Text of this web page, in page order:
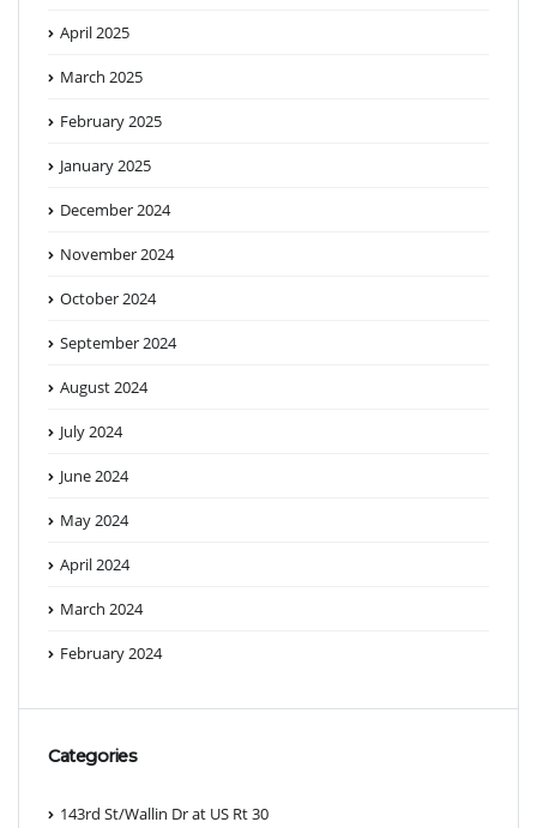
April 2025
March 2025
February 2025
January 2025
December 2024
November 2024
October 2024
September 2024
August 2024
July 2024
June 2024
May 2024
April 2024
March 2024
February 2024
Categories
143rd St/Wallin Dr at US Rt 30